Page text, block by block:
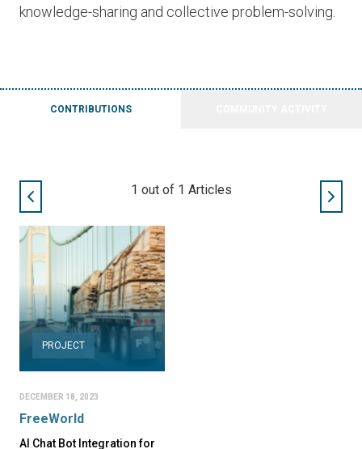
knowledge-sharing and collective problem-solving.
CONTRIBUTIONS
1 out of 1 Articles
PROJECT
DECEMBER 18, 2023
FreeWorld
AI Chat Bot Integration for